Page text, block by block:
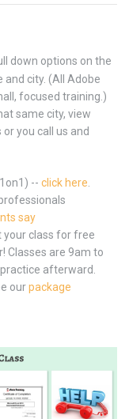
down options on the
city. (All Adobe
focused training.)
same city, view
you call us and
-- click here
say
your class for free
Classes are 9am to
afterward.
ourpackage